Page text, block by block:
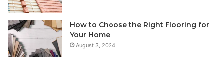
How to Choose the Right Flooring for
Your Home
August 3, 2024